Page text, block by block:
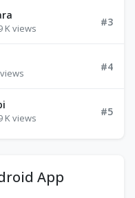
K views
#3
#4
K views
#5
App